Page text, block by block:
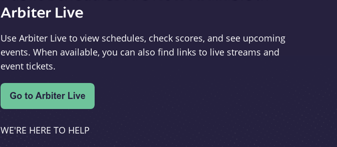
Arbiter Live
Use Arbiter Live to view schedules, check scores, and see upcoming
events. When available, you can also find links to live streams and
event tickets.
WE'RE HERE TO HELP